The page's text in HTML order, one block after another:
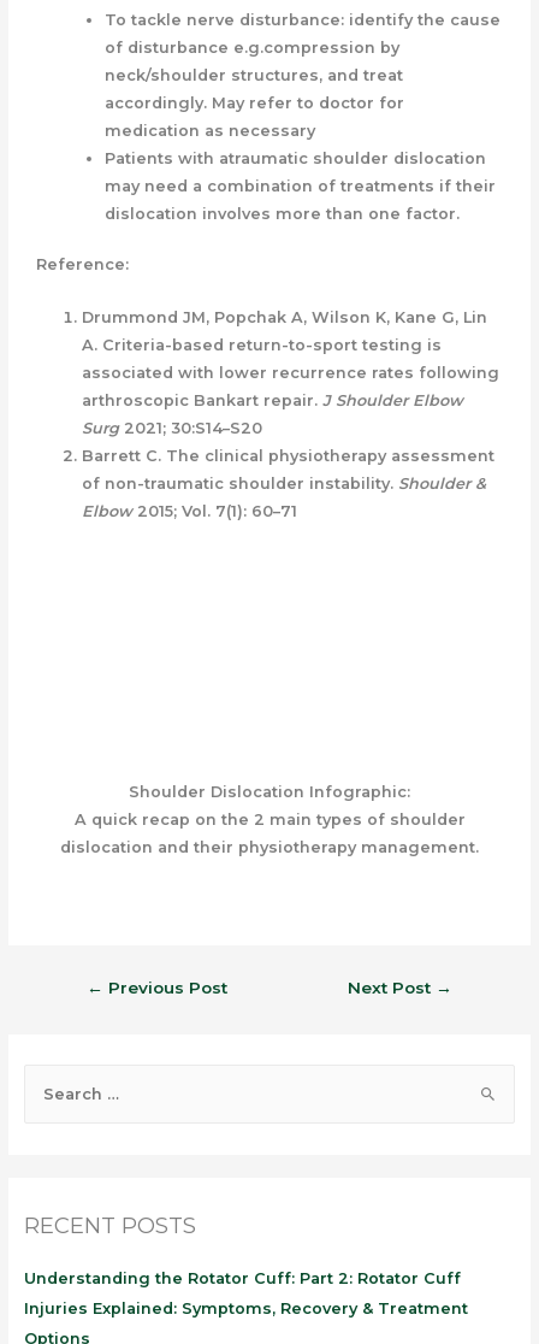
To tackle nerve disturbance: identify the cause
of disturbance e.g.compression by
neck/shoulder structures, and treat
accordingly. May refer to doctor for
medication as necessary
Patients with atraumatic shoulder dislocation
may need a combination of treatments if their
dislocation involves more than one factor.
Reference:
Drummond JM, Popchak A, Wilson K, Kane G, Lin
A. Criteria-based return-to-sport testing is
associated with lower recurrence rates following
arthroscopic Bankart repair. J Shoulder Elbow
Surg2021; 30:S14–S20
Barrett C. The clinical physiotherapy assessment
of non-traumatic shoulder instability. Shoulder &
Elbow2015; Vol. 7(1): 60–71
Shoulder Dislocation Infographic:
A quick recap on the 2 main types of shoulder
dislocation and their physiotherapy management.
← Previous Post Next Post →
RECENT POSTS
Understanding the Rotator Cuff: Part 2: Rotator Cuff
Injuries Explained: Symptoms, Recovery & Treatment
Options